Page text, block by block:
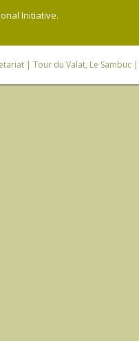
Initiative.
| Tour du Valat, Le Sambuc